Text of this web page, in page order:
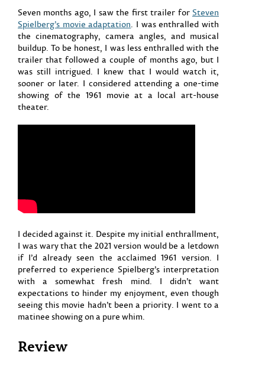
Seven months ago, I saw the first trailer for Steven
Spielberg’s movie adaptation. I was enthralled with
the cinematography, camera angles, and musical
buildup. To be honest, I was less enthralled with the
trailer that followed a couple of months ago, but I
was still intrigued. I knew that I would watch it,
sooner or later. I considered attending a one-time
showing of the 1961 movie at a local art-house
theater.
I decided against it. Despite my initial enthrallment,
I was wary that the 2021 version would be a letdown
if I’d already seen the acclaimed 1961 version. I
preferred to experience Spielberg’s interpretation
with a somewhat fresh mind. I didn’t want
expectations to hinder my enjoyment, even though
seeing this movie hadn’t been a priority. I went to a
matinee showing on a pure whim.
Review